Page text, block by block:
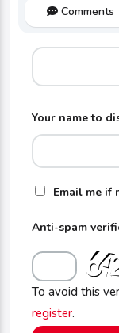
Comments
Your name to
Email me if
Anti-spam
To avoid this
register.